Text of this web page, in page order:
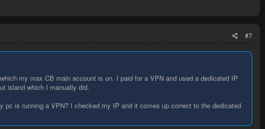
#7
my max CB main account is on. I paid for a VPN and used a dedicated IP
island which I manually did.
pc is running a VPN? I checked my IP and it comes up correct to the dedicated